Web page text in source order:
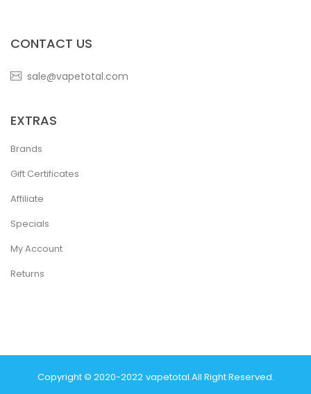
CONTACT US
sale@vapetotal.com
EXTRAS
Brands
Gift Certificates
Affiliate
Specials
My Account
Returns
Copyright © 2020-2022 Vapetotal.All Right Reserved.